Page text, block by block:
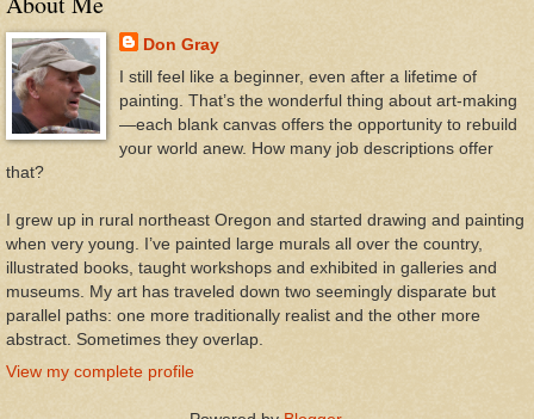
Don Gray
I still feel like a beginner, even after a lifetime of
painting. That’s the wonderful thing about art-making
—each blank canvas offers the opportunity to rebuild
your world anew. How many job descriptions offer
that?
I grew up in rural northeast Oregon and started drawing and painting
when very young. I’ve painted large murals all over the country,
illustrated books, taught workshops and exhibited in galleries and
museums. My art has traveled down two seemingly disparate but
parallel paths: one more traditionally realist and the other more
abstract. Sometimes they overlap.
View my complete profile